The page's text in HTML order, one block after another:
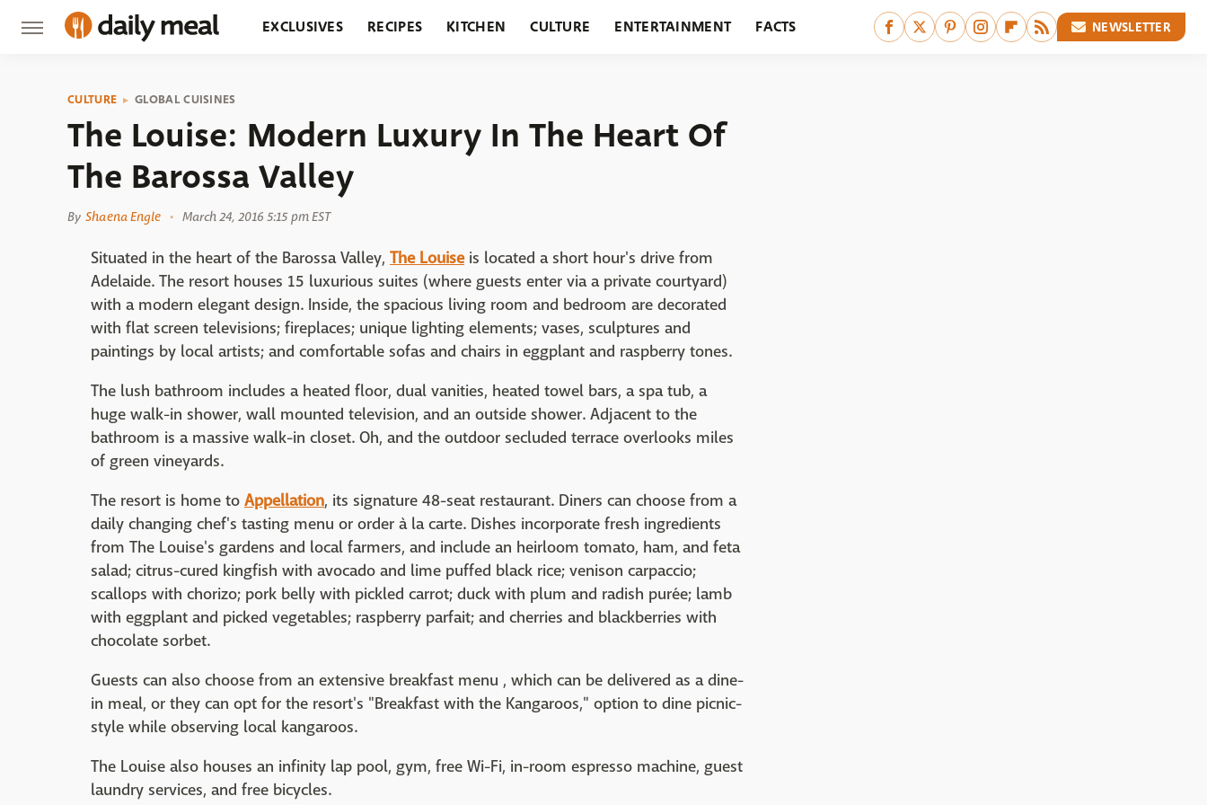
EXCLUSIVES RECIPES KITCHEN CULTURE ENTERTAINMENT FACTS NEWSLETTER
CULTURE GLOBAL CUISINES
The Louise: Modern Luxury In The Heart Of
The Barossa Valley
By Shaena Engle March 24, 2016 5:15 pm EST
Situated in the heart of the Barossa Valley, The Louiseis located a short hour's drive from
Adelaide. The resort houses 15 luxurious suites (where guests enter via a private courtyard)
with a modern elegant design. Inside, the spacious living room and bedroom are decorated
with flat screen televisions; fireplaces; unique lighting elements; vases, sculptures and
paintings by local artists; and comfortable sofas and chairs in eggplant and raspberry tones.
The lush bathroom includes a heated floor, dual vanities, heated towel bars, a spa tub, a
huge walk-in shower, wall mounted television, and an outside shower. Adjacent to the
bathroom is a massive walk-in closet. Oh, and the outdoor secluded terrace overlooks miles
of green vineyards.
The resort is home to Appellation, its signature 48-seat restaurant. Diners can choose from a
daily changing chef's tasting menu or order à la carte. Dishes incorporate fresh ingredients
from The Louise's gardens and local farmers, and include an heirloom tomato, ham, and feta
salad; citrus-cured kingfish with avocado and lime puffed black rice; venison carpaccio;
scallops with chorizo; pork belly with pickled carrot; duck with plum and radish purée; lamb
with eggplant and picked vegetables; raspberry parfait; and cherries and blackberries with
chocolate sorbet.
Guests can also choose from an extensive breakfast menu , which can be delivered as a dine-
in meal, or they can opt for the resort's "Breakfast with the Kangaroos," option to dine picnic-
style while observing local kangaroos.
The Louise also houses an infinity lap pool, gym, free Wi-Fi, in-room espresso machine, guest
laundry services, and free bicycles.